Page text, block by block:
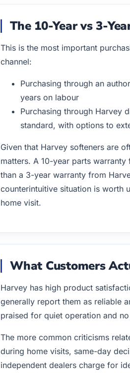
The 10-Year vs 3-
This is the most important
channel:
Purchasing through an
years on labour
Purchasing through Harvey
standard, with options to
Given that Harvey softeners are
matters. A 10-year parts
than a 3-year warranty from
counterintuitive situation is worth
home visit.
What Customers
Harvey has high product
generally report them as reliable
praised for quiet operation and
The more common criticisms
during home visits, same-day
independent dealers charge for